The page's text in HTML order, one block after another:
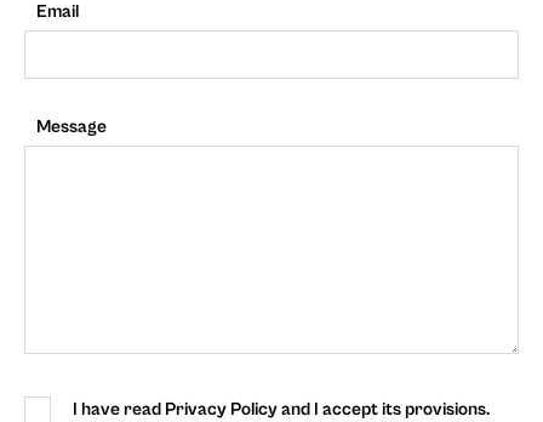
Email
Message
I have read Privacy Policy and I accept its provisions.